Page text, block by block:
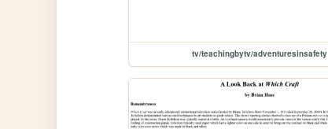
tv/teachingbytv/adventuresinsafety